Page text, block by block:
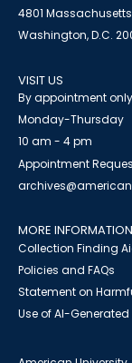
4801
Washington, D.C.
VISIT US
By appointment only
Monday-Thursday
10 am - 4 pm
Appointment
MORE INFORMATION
Collection Finding
Policies and FAQs
Statement on
Use of AI-